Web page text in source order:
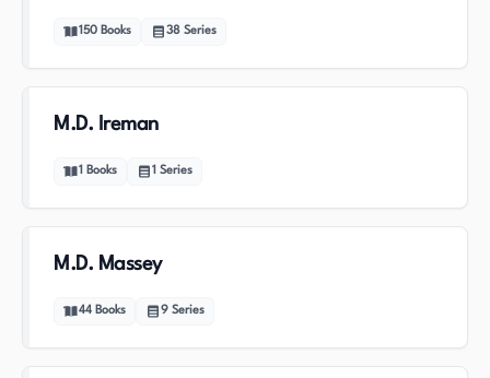
150 Books 38 Series
M.D. Ireman
1 Books 1 Series
M.D. Massey
44 Books 9 Series